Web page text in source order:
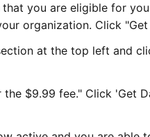
you are eligible for
organization. Click "Get
at the top left and
$9.99 fee." Click 'Get